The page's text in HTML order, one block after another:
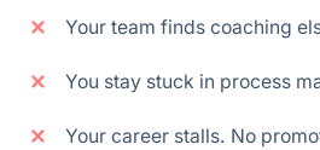
Your team finds coaching
You stay stuck in process
Your career stalls. No